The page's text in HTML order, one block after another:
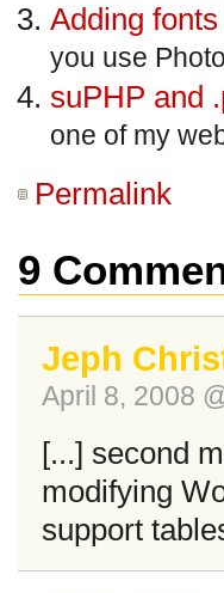
Adding
you use
suPHP and
one of my
Permalink
9
Jeph
April 8, 2008
[...] second
modifying
support